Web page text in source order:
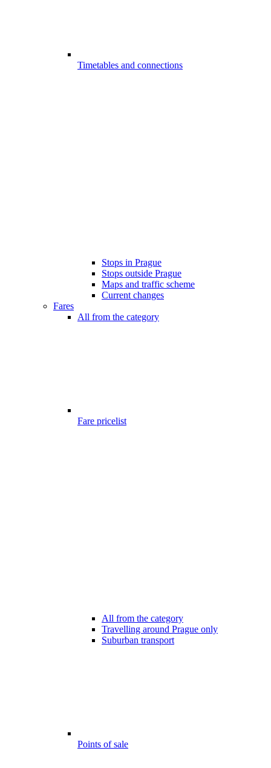
Timetables and connections
Stops in Prague
Stops outside Prague
Maps and traffic scheme
Current changes
Fares
All from the category
Fare pricelist
All from the category
Travelling around Prague only
Suburban transport
Points of sale